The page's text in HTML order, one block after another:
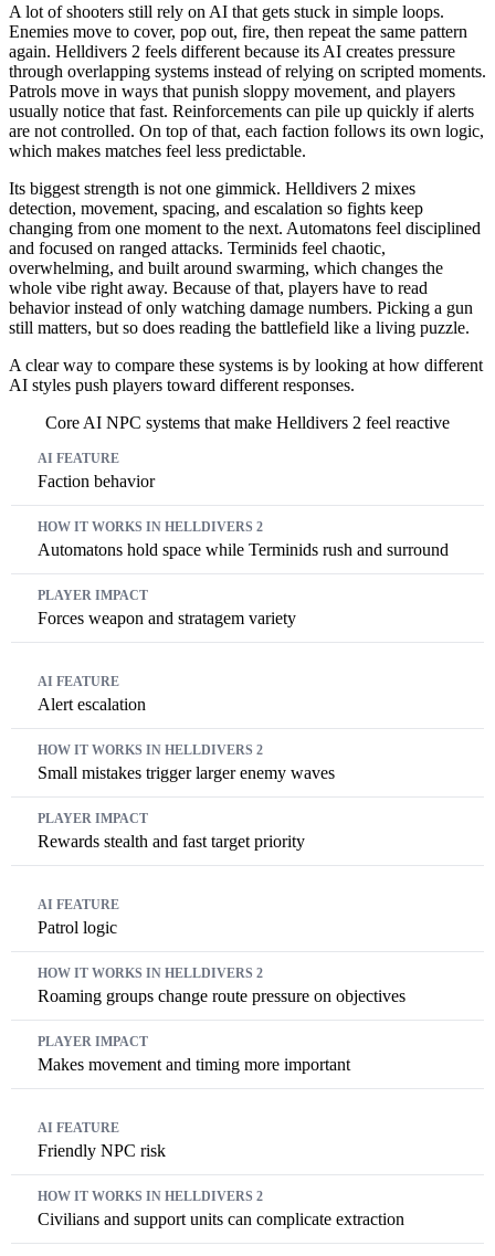
A lot of shooters still rely on AI that gets stuck in simple loops.
Enemies move to cover, pop out, fire, then repeat the same pattern
again. Helldivers 2 feels different because its AI creates pressure
through overlapping systems instead of relying on scripted moments.
Patrols move in ways that punish sloppy movement, and players
usually notice that fast. Reinforcements can pile up quickly if alerts
are not controlled. On top of that, each faction follows its own logic,
which makes matches feel less predictable.
Its biggest strength is not one gimmick. Helldivers 2 mixes
detection, movement, spacing, and escalation so fights keep
changing from one moment to the next. Automatons feel disciplined
and focused on ranged attacks. Terminids feel chaotic,
overwhelming, and built around swarming, which changes the
whole vibe right away. Because of that, players have to read
behavior instead of only watching damage numbers. Picking a gun
still matters, but so does reading the battlefield like a living puzzle.
A clear way to compare these systems is by looking at how different
AI styles push players toward different responses.
Core AI NPC systems that make Helldivers 2 feel reactive
Faction behavior
Automatons hold space while Terminids rush and surround
Forces weapon and stratagem variety
Alert escalation
Small mistakes trigger larger enemy waves
Rewards stealth and fast target priority
Patrol logic
Roaming groups change route pressure on objectives
Makes movement and timing more important
Friendly NPC risk
Civilians and support units can complicate extraction